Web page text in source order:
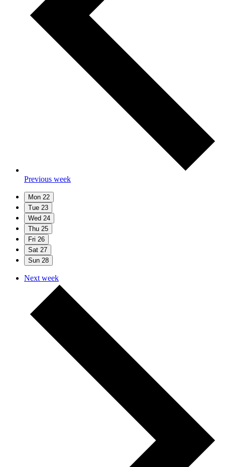
Previous week
Mon 22
Tue 23
Wed 24
Thu 25
Fri 26
Sat 27
Sun 28
Next week